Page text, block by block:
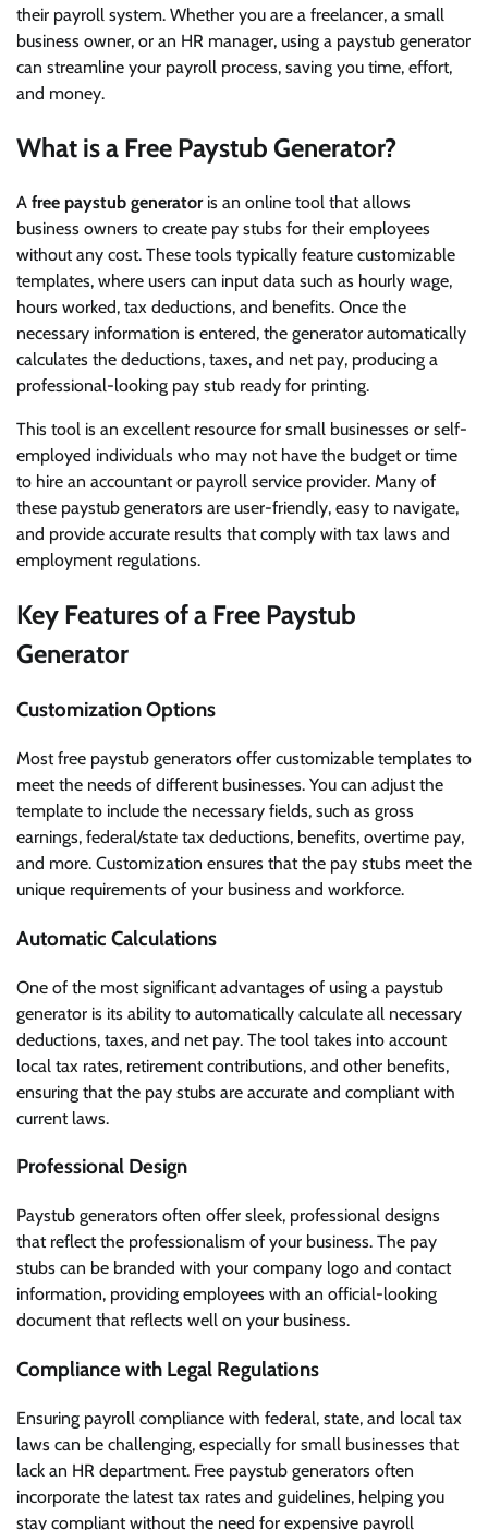
their payroll system. Whether you are a freelancer, a small
business owner, or an HR manager, using a paystub generator
can streamline your payroll process, saving you time, effort,
and money.
What is a Free Paystub Generator?
A free paystub generatoris an online tool that allows
business owners to create pay stubs for their employees
without any cost. These tools typically feature customizable
templates, where users can input data such as hourly wage,
hours worked, tax deductions, and benefits. Once the
necessary information is entered, the generator automatically
calculates the deductions, taxes, and net pay, producing a
professional-looking pay stub ready for printing.
This tool is an excellent resource for small businesses or self-
employed individuals who may not have the budget or time
to hire an accountant or payroll service provider. Many of
these paystub generators are user-friendly, easy to navigate,
and provide accurate results that comply with tax laws and
employment regulations.
Key Features of a Free Paystub
Generator
Customization Options
Most free paystub generators offer customizable templates to
meet the needs of different businesses. You can adjust the
template to include the necessary fields, such as gross
earnings, federal/state tax deductions, benefits, overtime pay,
and more. Customization ensures that the pay stubs meet the
unique requirements of your business and workforce.
Automatic Calculations
One of the most significant advantages of using a paystub
generator is its ability to automatically calculate all necessary
deductions, taxes, and net pay. The tool takes into account
local tax rates, retirement contributions, and other benefits,
ensuring that the pay stubs are accurate and compliant with
current laws.
Professional Design
Paystub generators often offer sleek, professional designs
that reflect the professionalism of your business. The pay
stubs can be branded with your company logo and contact
information, providing employees with an official-looking
document that reflects well on your business.
Compliance with Legal Regulations
Ensuring payroll compliance with federal, state, and local tax
laws can be challenging, especially for small businesses that
lack an HR department. Free paystub generators often
incorporate the latest tax rates and guidelines, helping you
stay compliant without the need for expensive payroll